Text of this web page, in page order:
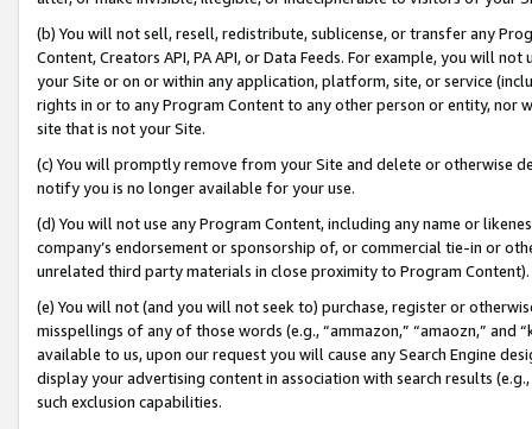
(b) You will not sell, resell, redistribute, sublicense, or transfer any
Content, Creators API, PA API, or Data Feeds. For example, you will
your Site or on or within any application, platform, site, or service
rights in or to any Program Content to any other person or entity, nor
site that is not your Site.
(c) You will promptly remove from your Site and delete or otherwise
notify you is no longer available for your use.
(d) You will not use any Program Content, including any name or
company’s endorsement or sponsorship of, or commercial tie-in or
unrelated third party materials in close proximity to Program Content).
(e) You will not (and you will not seek to) purchase, register or
misspellings of any of those words (e.g., “ammazon,” “amaozn,” and
available to us, upon our request you will cause any Search Engine
display your advertising content in association with search results
such exclusion capabilities.